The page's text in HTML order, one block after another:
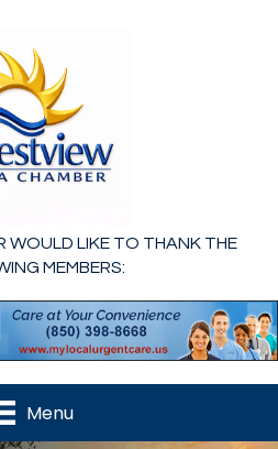
WOULD LIKE TO THANK THE
MEMBERS:
Menu